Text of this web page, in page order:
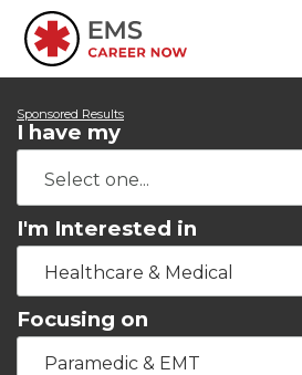
Sponsored Results
I have my
I'm Interested in
Healthcare & Medical
Focusing on
Paramedic & EMT